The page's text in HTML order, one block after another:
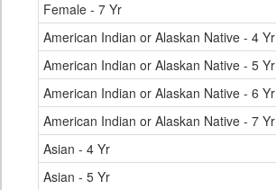
Female - 7 Yr
American Indian or Alaskan Native - 4 Yr
American Indian or Alaskan Native - 5 Yr
American Indian or Alaskan Native - 6 Yr
American Indian or Alaskan Native - 7 Yr
Asian - 4 Yr
Asian - 5 Yr